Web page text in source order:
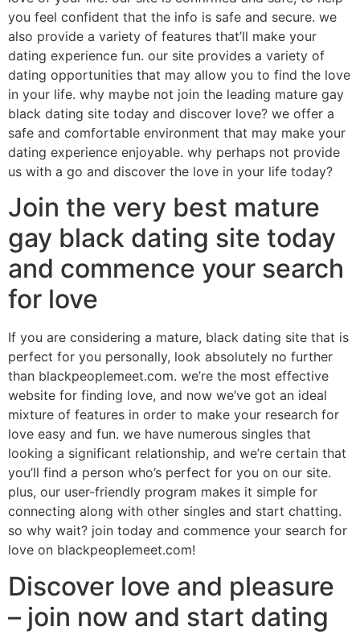
you feel confident that the info is safe and secure. we
also provide a variety of features that’ll make your
dating experience fun. our site provides a variety of
dating opportunities that may allow you to find the love
in your life. why maybe not join the leading mature gay
black dating site today and discover love? we offer a
safe and comfortable environment that may make your
dating experience enjoyable. why perhaps not provide
us with a go and discover the love in your life today?
Join the very best mature
gay black dating site today
and commence your search
for love
If you are considering a mature, black dating site that is
perfect for you personally, look absolutely no further
than blackpeoplemeet.com. we’re the most effective
website for finding love, and now we’ve got an ideal
mixture of features in order to make your research for
love easy and fun. we have numerous singles that
looking a significant relationship, and we’re certain that
you’ll find a person who’s perfect for you on our site.
plus, our user-friendly program makes it simple for
connecting along with other singles and start chatting.
so why wait? join today and commence your search for
love on blackpeoplemeet.com!
Discover love and pleasure
– join now and start dating